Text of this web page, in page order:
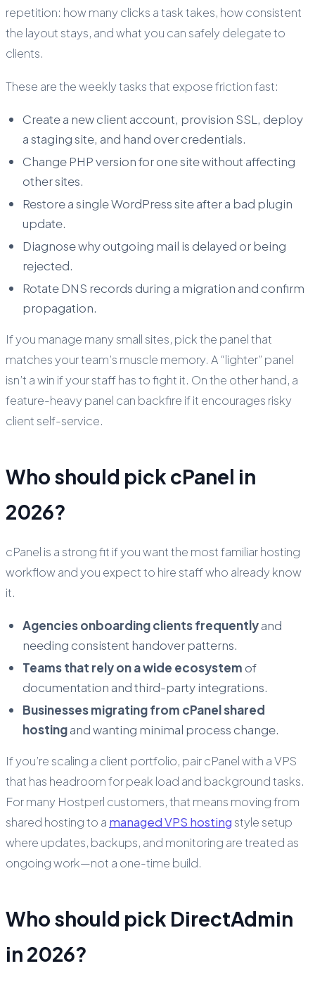
repetition: how many clicks a task takes, how consistent
the layout stays, and what you can safely delegate to
clients.
These are the weekly tasks that expose friction fast:
Create a new client account, provision SSL, deploy
a staging site, and hand over credentials.
Change PHP version for one site without affecting
other sites.
Restore a single WordPress site after a bad plugin
update.
Diagnose why outgoing mail is delayed or being
rejected.
Rotate DNS records during a migration and confirm
propagation.
If you manage many small sites, pick the panel that
matches your team’s muscle memory. A “lighter” panel
isn’t a win if your staff has to fight it. On the other hand, a
feature-heavy panel can backfire if it encourages risky
client self-service.
Who should pick cPanel in
2026?
cPanel is a strong fit if you want the most familiar hosting
workflow and you expect to hire staff who already know
it.
Agencies onboarding clients frequentlyand
needing consistent handover patterns.
Teams that rely on a wide ecosystem of
documentation and third-party integrations.
Businesses migrating from cPanel shared
hostingand wanting minimal process change.
If you’re scaling a client portfolio, pair cPanel with a VPS
that has headroom for peak load and background tasks.
For many Hostperl customers, that means moving from
shared hosting to a managed VPS hosting style setup
where updates, backups, and monitoring are treated as
ongoing work—not a one-time build.
Who should pick DirectAdmin
in 2026?